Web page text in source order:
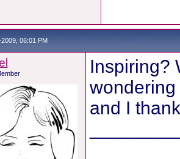
06:01 PM
Inspiring?
wondering
and I